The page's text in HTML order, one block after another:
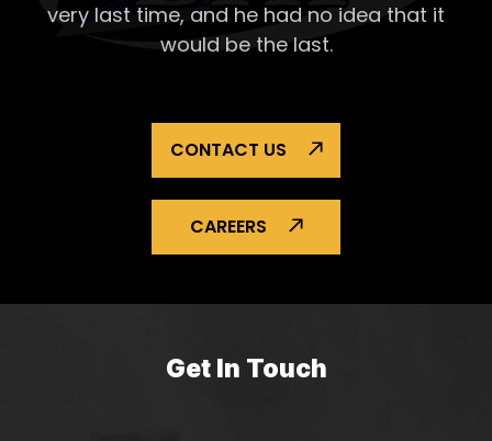
very last time, and he had no idea that it
would be the last.
CONTACT US
CAREERS
Get In Touch